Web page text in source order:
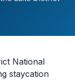
National
staycation